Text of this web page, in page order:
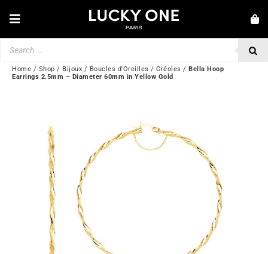
Toggle
Navigation
JEWELRY
SECOND HAND
BY BRAND
💎 CUSTOMER SERVICE
My account
Home / Shop / Bijoux / Boucles d'Oreilles / Créoles / Bella Hoop
Earrings 2.5mm – Diameter 60mm in Yellow Gold